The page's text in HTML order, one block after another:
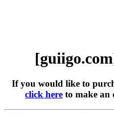
If you would like to
click here to make an